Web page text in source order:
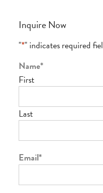
Inquire Now
"*" indicates required
Name*
First
Last
Email*